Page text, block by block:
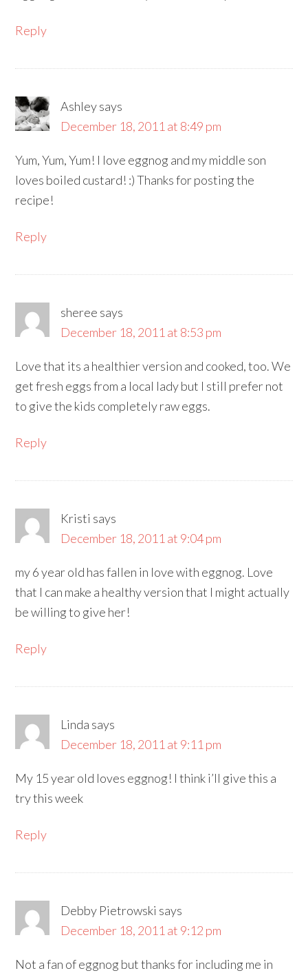
Reply
Ashleysays
December 18, 2011 at 8:49 pm
Yum, Yum, Yum! I love eggnog and my middle son
loves boiled custard! :) Thanks for posting the
recipe!
Reply
sheree says
December 18, 2011 at 8:53 pm
Love that its a healthier version and cooked, too. We
get fresh eggs from a local lady but I still prefer not
to give the kids completely raw eggs.
Reply
Kristi says
December 18, 2011 at 9:04 pm
my 6 year old has fallen in love with eggnog. Love
that I can make a healthy version that I might actually
be willing to give her!
Reply
Linda says
December 18, 2011 at 9:11 pm
My 15 year old loves eggnog! I think i’ll give this a
try this week
Reply
Debby Pietrowski says
December 18, 2011 at 9:12 pm
Not a fan of eggnog but thanks for including me in